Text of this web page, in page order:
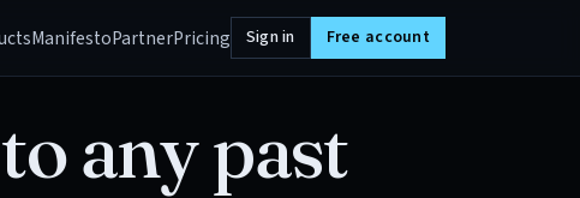
ManifestoPartnerPricing Sign in Free account
any past